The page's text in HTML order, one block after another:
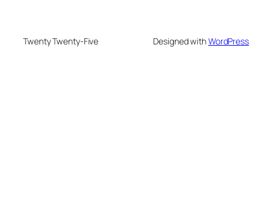
Twenty Twenty-Five Designed withWordPress